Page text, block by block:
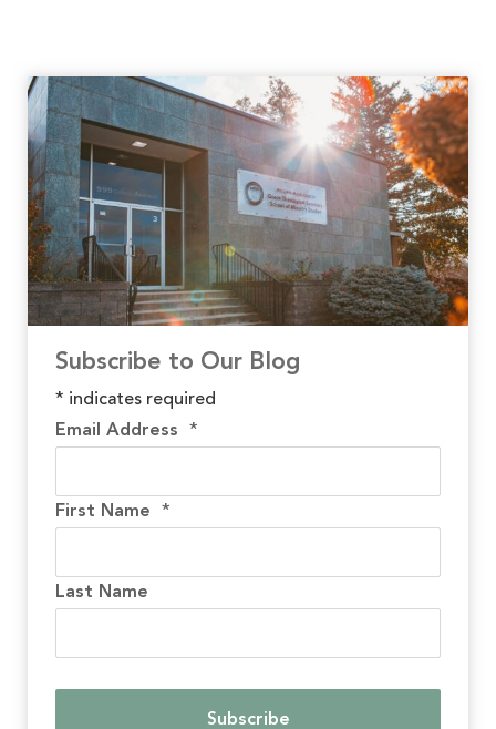
Subscribe to Our Blog
* indicates required
Email Address *
First Name *
Last Name